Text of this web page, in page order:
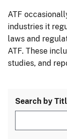
ATF
industries it
laws and
ATF. These
studies, and
Search by